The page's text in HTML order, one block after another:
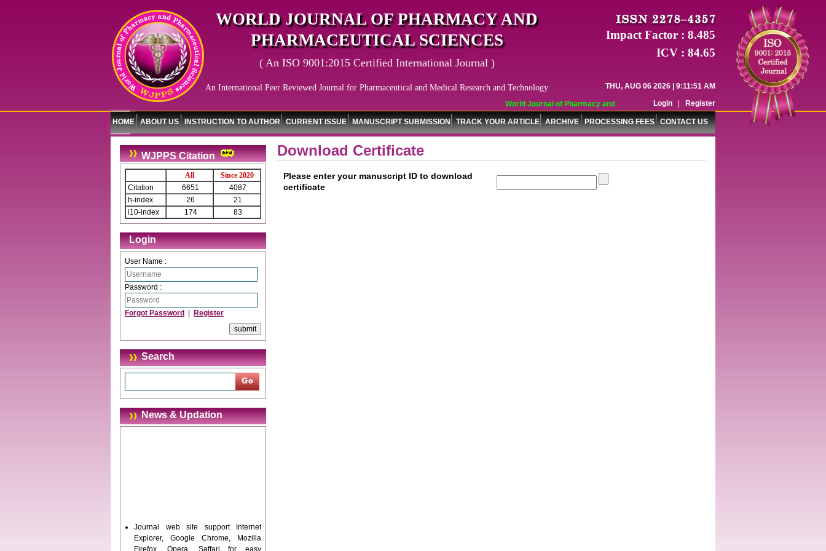
World Journal of Pharmacy and Pharmaceutical Sciences (WJPPS) has indexed with
WORLD JOURNAL OF PHARMACY AND
PHARMACEUTICAL SCIENCES
( An ISO 9001:2015 Certified International Journal )
An International Peer Reviewed Journal for Pharmaceutical and Medical Research and Technology
Impact Factor : 8.485
ICV : 84.65
THU, AUG 06 2026 | 9:11:51 AM
Login
Register
HOME ABOUT US INSTRUCTION TO AUTHOR CURRENT ISSUE MANUSCRIPT SUBMISSION TRACK YOUR ARTICLE ARCHIVE PROCESSING FEES CONTACT US
WJPPS Citation
All
Since 2020
Citation
6651
4087
h-index
26
21
i10-index
174 83
Login
User Name :
Password :
Forgot Password Register
Search
News & Updation
Journal web site support Internet
Explorer, Google Chrome, Mozilla
Firefox, Opera, Saffari for easy
Download Certificate
Please enter your manuscript ID to download
certificate